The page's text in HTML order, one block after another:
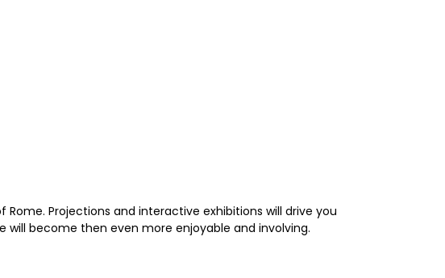
Projections and interactive exhibitions will drive you
become then even more enjoyable and involving.